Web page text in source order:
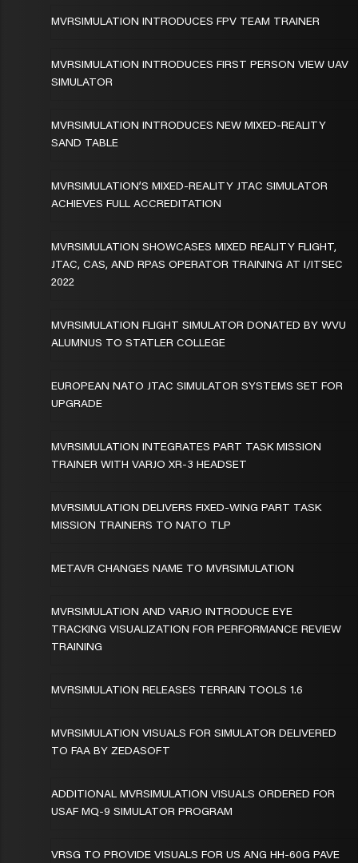
MVRSIMULATION INTRODUCES FPV TEAM TRAINER
MVRSIMULATION INTRODUCES FIRST PERSON VIEW UAV
SIMULATOR
MVRSIMULATION INTRODUCES NEW MIXED-REALITY
SAND TABLE
MVRSIMULATION’S MIXED-REALITY JTAC SIMULATOR
ACHIEVES FULL ACCREDITATION
MVRSIMULATION SHOWCASES MIXED REALITY FLIGHT,
JTAC, CAS, AND RPAS OPERATOR TRAINING AT I/ITSEC
2022
MVRSIMULATION FLIGHT SIMULATOR DONATED BY WVU
ALUMNUS TO STATLER COLLEGE
EUROPEAN NATO JTAC SIMULATOR SYSTEMS SET FOR
UPGRADE
MVRSIMULATION INTEGRATES PART TASK MISSION
TRAINER WITH VARJO XR-3 HEADSET
MVRSIMULATION DELIVERS FIXED-WING PART TASK
MISSION TRAINERS TO NATO TLP
METAVR CHANGES NAME TO MVRSIMULATION
MVRSIMULATION AND VARJO INTRODUCE EYE
TRACKING VISUALIZATION FOR PERFORMANCE REVIEW
TRAINING
MVRSIMULATION RELEASES TERRAIN TOOLS 1.6
MVRSIMULATION VISUALS FOR SIMULATOR DELIVERED
TO FAA BY ZEDASOFT
ADDITIONAL MVRSIMULATION VISUALS ORDERED FOR
USAF MQ-9 SIMULATOR PROGRAM
VRSG TO PROVIDE VISUALS FOR US ANG HH-60G PAVE